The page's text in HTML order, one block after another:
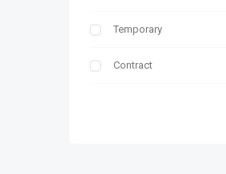
Temporary
Contract